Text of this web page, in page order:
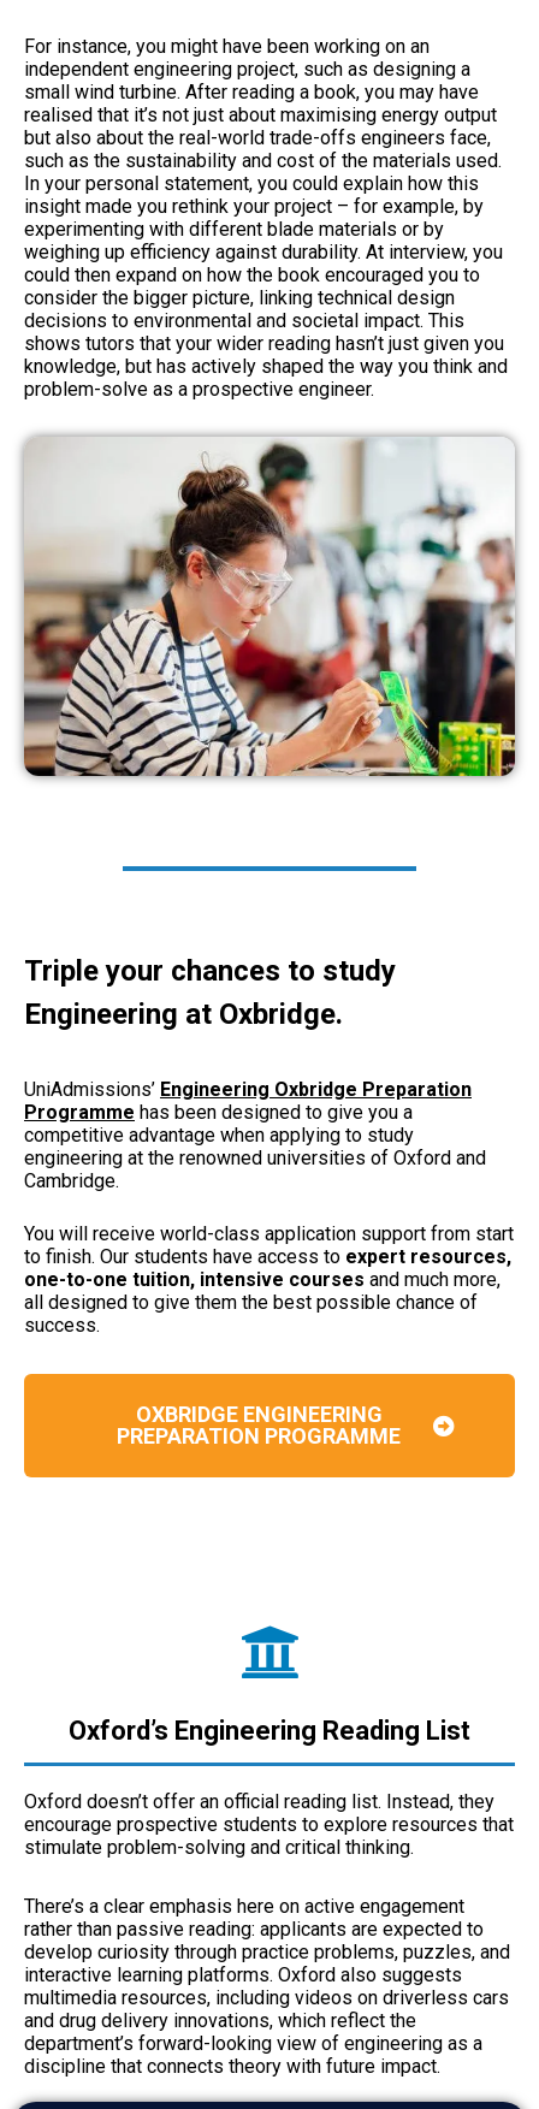
For instance, you might have been working on an
independent engineering project, such as designing a
small wind turbine. After reading a book, you may have
realised that it’s not just about maximising energy output
but also about the real-world trade-offs engineers face,
such as the sustainability and cost of the materials used.
In your personal statement, you could explain how this
insight made you rethink your project – for example, by
experimenting with different blade materials or by
weighing up efficiency against durability. At interview, you
could then expand on how the book encouraged you to
consider the bigger picture, linking technical design
decisions to environmental and societal impact. This
shows tutors that your wider reading hasn’t just given you
knowledge, but has actively shaped the way you think and
problem-solve as a prospective engineer.
Triple your chances to study
Engineering at Oxbridge.
UniAdmissions’ Engineering Oxbridge Preparation
Programme has been designed to give you a
competitive advantage when applying to study
engineering at the renowned universities of Oxford and
Cambridge.
You will receive world-class application support from start
to finish. Our students have access to expert resources,
one-to-one tuition, intensive courses and much more,
all designed to give them the best possible chance of
success.
OXBRIDGE ENGINEERING
PREPARATION PROGRAMME
Oxford’s Engineering Reading List
Oxford doesn’t offer an official reading list. Instead, they
encourage prospective students to explore resources that
stimulate problem-solving and critical thinking.
There’s a clear emphasis here on active engagement
rather than passive reading: applicants are expected to
develop curiosity through practice problems, puzzles, and
interactive learning platforms. Oxford also suggests
multimedia resources, including videos on driverless cars
and drug delivery innovations, which reflect the
department’s forward-looking view of engineering as a
discipline that connects theory with future impact.